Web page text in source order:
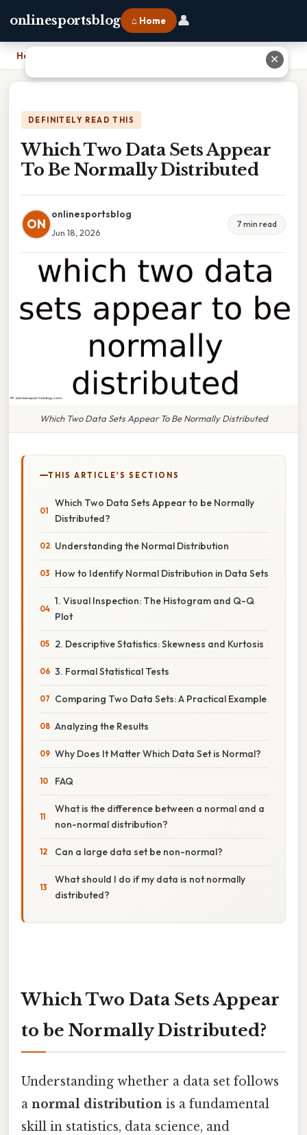
onlinesportsblog ⌂ Home 👤
Home Which Two Data Sets Appear To Be Normally Distributed
DEFINITELY READ THIS
Which Two Data Sets Appear
To Be Normally Distributed
ON
onlinesportsblog
Jun 18, 2026
7 min read
Which Two Data Sets Appear To Be Normally Distributed
THIS ARTICLE'S SECTIONS
Which Two Data Sets Appear to be Normally
Distributed?
Understanding the Normal Distribution
How to Identify Normal Distribution in Data Sets
1. Visual Inspection: The Histogram and Q-Q
Plot
2. Descriptive Statistics: Skewness and Kurtosis
3. Formal Statistical Tests
Comparing Two Data Sets: A Practical Example
Analyzing the Results
Why Does It Matter Which Data Set is Normal?
FAQ
What is the difference between a normal and a
non-normal distribution?
Can a large data set be non-normal?
What should I do if my data is not normally
distributed?
Which Two Data Sets Appear
to be Normally Distributed?
Understanding whether a data set follows
a normal distribution is a fundamental
skill in statistics, data science, and
✕